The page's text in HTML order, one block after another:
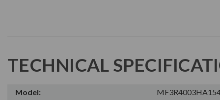
TECHNICAL
Model: